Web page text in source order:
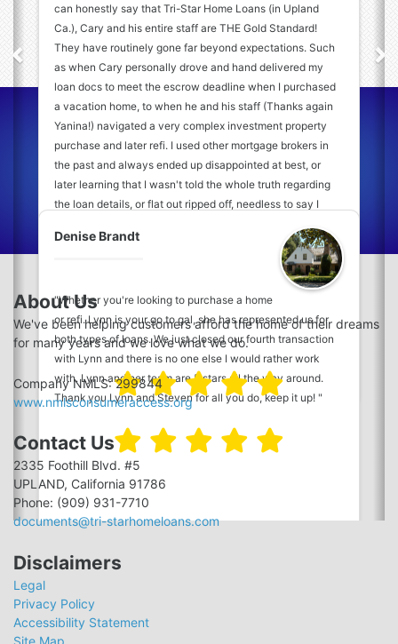
can honestly say that Tri-Star Home Loans (in Upland
Ca.), Cary and his entire staff are THE Gold Standard!
They have routinely gone far beyond expectations. Such
as when Cary personally drove and hand delivered my
loan docs to meet the escrow deadline when I purchased
a vacation home, to when he and his staff (Thanks again
Yanina!) navigated a very complex investment property
purchase and later refi. I used other mortgage brokers in
the past and always ended up disappointed at best, or
later learning that I wasn't told the whole truth regarding
the loan details, or flat out ripped off, needless to say I
Since then, after I was referred to Cary and I experienced
how a great mortgage broker performs, I have used Tri-
Star for every transaction and will continue to do so. I've
also recommended Tri-Star to everyone I know. This
review is far too long in coming. Cary and everyone at Tri-
Star, you are THE BEST! Thank you, as always!"
Denise Brandt
"Whether you're looking to purchase a home
or refi. Lynn is your go to gal, she has represented us for
both types of loans. We just closed our fourth transaction
with Lynn and there is no one else I would rather work
with. Lynn and her team are 5 stars all the way around.
Thank you Lynn and Steven for all you do, keep it up! "
Connect with Our Experts
Today!
(909) 931-7710
About Us
We've been helping customers afford the home of their dreams
for many years and we love what we do.
Company NMLS: 299844
www.nmlsconsumeraccess.org
Contact Us
2335 Foothill Blvd. #5
UPLAND, California 91786
Phone: (909) 931-7710
documents@tri-starhomeloans.com
Disclaimers
Legal
Privacy Policy
Accessibility Statement
Site Map